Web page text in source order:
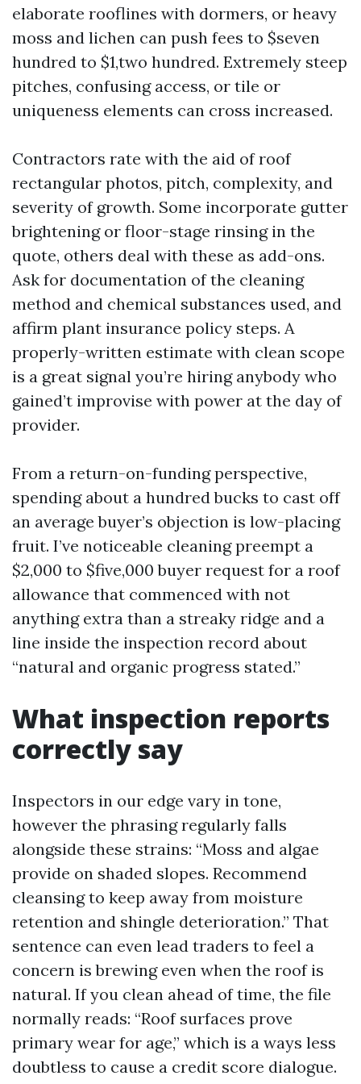
elaborate rooflines with dormers, or heavy
moss and lichen can push fees to $seven
hundred to $1,two hundred. Extremely steep
pitches, confusing access, or tile or
uniqueness elements can cross increased.
Contractors rate with the aid of roof
rectangular photos, pitch, complexity, and
severity of growth. Some incorporate gutter
brightening or floor-stage rinsing in the
quote, others deal with these as add-ons.
Ask for documentation of the cleaning
method and chemical substances used, and
affirm plant insurance policy steps. A
properly-written estimate with clean scope
is a great signal you’re hiring anybody who
gained’t improvise with power at the day of
provider.
From a return-on-funding perspective,
spending about a hundred bucks to cast off
an average buyer’s objection is low-placing
fruit. I’ve noticeable cleaning preempt a
$2,000 to $five,000 buyer request for a roof
allowance that commenced with not
anything extra than a streaky ridge and a
line inside the inspection record about
“natural and organic progress stated.”
What inspection reports
correctly say
Inspectors in our edge vary in tone,
however the phrasing regularly falls
alongside these strains: “Moss and algae
provide on shaded slopes. Recommend
cleansing to keep away from moisture
retention and shingle deterioration.” That
sentence can even lead traders to feel a
concern is brewing even when the roof is
natural. If you clean ahead of time, the file
normally reads: “Roof surfaces prove
primary wear for age,” which is a ways less
doubtless to cause a credit score dialogue.